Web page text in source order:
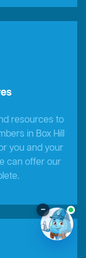
resources to
in Box Hill
you and your
can offer our
–